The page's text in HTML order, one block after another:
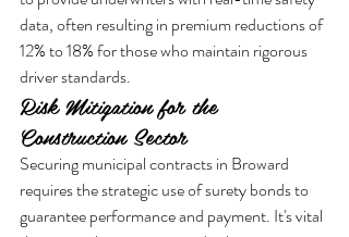
data, often resulting in premium reductions of
12% to 18% for those who maintain rigorous
driver standards.
Risk Mitigation for the
Construction Sector
Securing municipal contracts in Broward
requires the strategic use of surety bonds to
guarantee performance and payment. It's vital